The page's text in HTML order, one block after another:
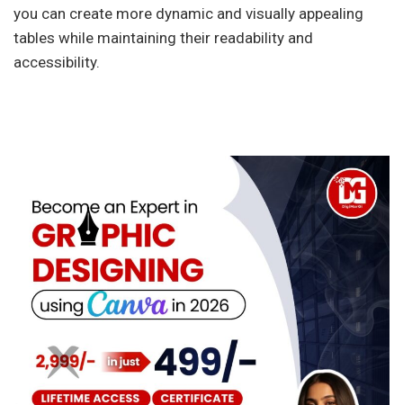
you can create more dynamic and visually appealing
tables while maintaining their readability and
accessibility.